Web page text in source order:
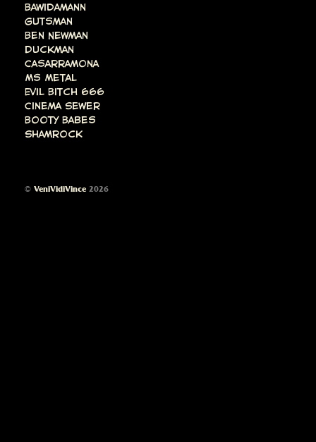
Bawidamann
Gutsman
Ben Newman
Duckman
Casarramona
Ms Metal
Evil Bitch 666
Cinema Sewer
Booty Babes
Shamrock
© VeniVidiVince 2026